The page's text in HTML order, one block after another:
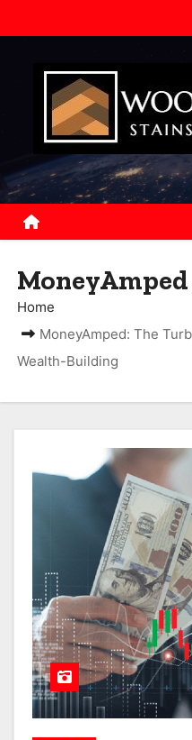
k
o
t
MoneyAmped
Home
MoneyAmped: The
Wealth-Building